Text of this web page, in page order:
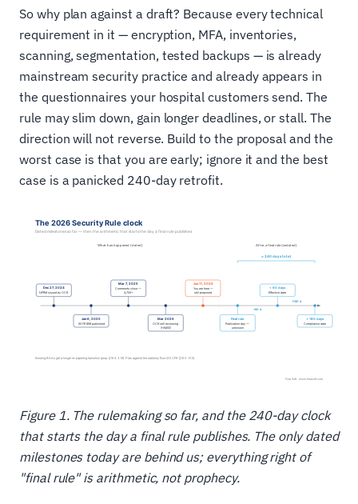
So why plan against a draft? Because every technical
requirement in it — encryption, MFA, inventories,
scanning, segmentation, tested backups — is already
mainstream security practice and already appears in
the questionnaires your hospital customers send. The
rule may slim down, gain longer deadlines, or stall. The
direction will not reverse. Build to the proposal and the
worst case is that you are early; ignore it and the best
case is a panicked 240-day retrofit.
Figure 1. The rulemaking so far, and the 240-day clock
that starts the day a final rule publishes. The only dated
milestones today are behind us; everything right of
"final rule" is arithmetic, not prophecy.